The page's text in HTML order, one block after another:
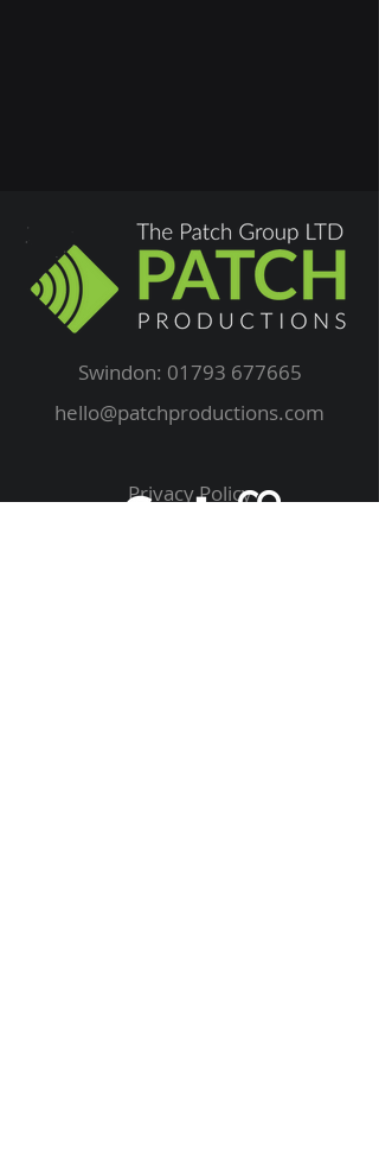
Swindon: 01793 677665
hello@patchproductions.com
Privacy Policy